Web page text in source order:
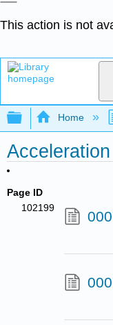
This action is not
Expand/
Home
Acceleration
Page ID
102199